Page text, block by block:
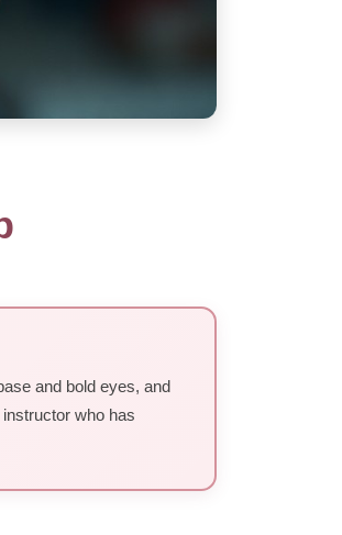
and bold eyes, and
who has